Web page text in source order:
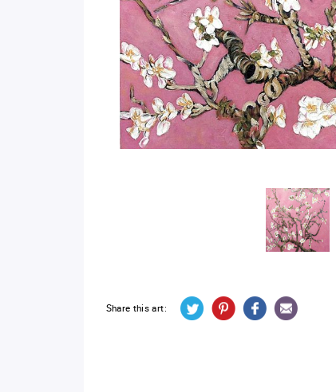
Share this art: